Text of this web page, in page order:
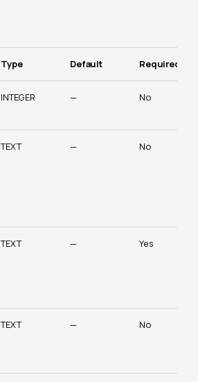
Type Default Required
INTEGER — No
TEXT — No
TEXT — Yes
TEXT — No